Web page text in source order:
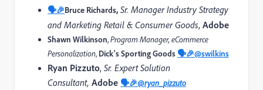
🗣️🎉Bruce Richards, Sr. Manager Industry Strategy
and Marketing Retail & Consumer Goods, Adobe
Shawn Wilkinson,Program Manager, eCommerce
Personalization, Dick's Sporting Goods 🗣️🎉@swilkins
Ryan Pizzuto, Sr. Expert Solution
Consultant, Adobe 🗣️🎉@ryan_pizzuto